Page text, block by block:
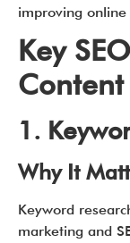
improving online
Key
1.
Why It
Keyword
marketing and